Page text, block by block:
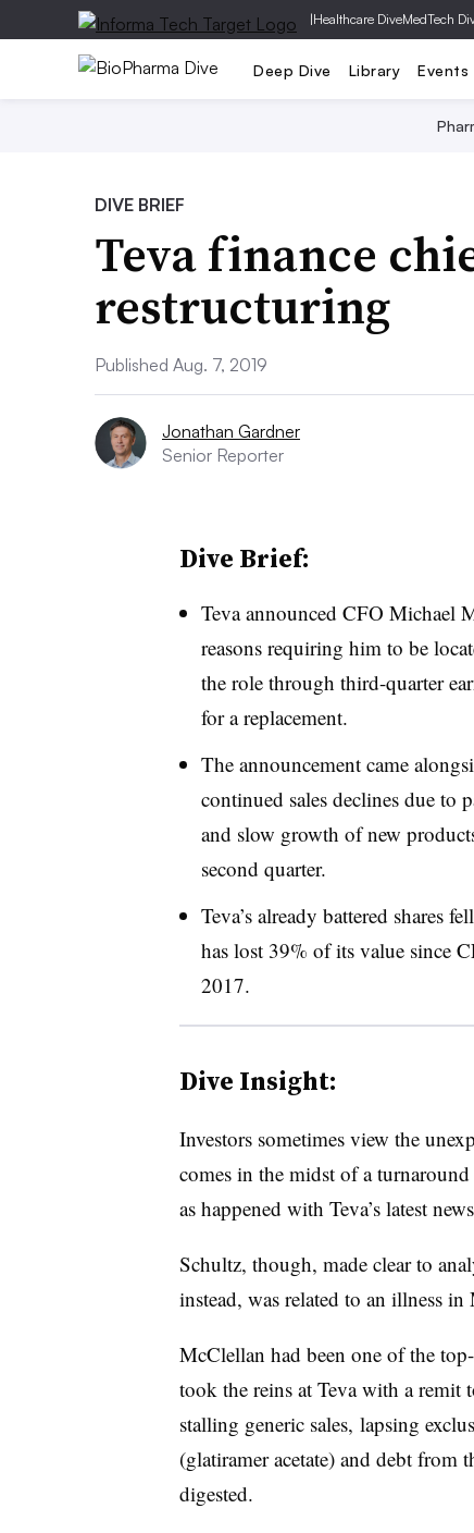
|Healthcare DiveMedTech
Deep Dive Library Events
DIVE BRIEF
Teva finance
restructuring
Published Aug. 7, 2019
Jonathan Gardner
Senior Reporter
Dive Brief:
Teva announced CFO Michael
reasons requiring him to be
the role through third-quarter
for a replacement.
The announcement came
continued sales declines due to
and slow growth of new
second quarter.
Teva’s already battered shares
has lost 39% of its value since
2017.
Dive Insight:
Investors sometimes view the
comes in the midst of a turnaround
as happened with Teva’s latest
Schultz, though, made clear to
instead, was related to an illness in
McClellan had been one of the
took the reins at Teva with a remit
stalling generic sales, lapsing
(glatiramer acetate) and debt from
digested.